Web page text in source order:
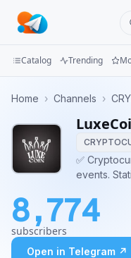
Groups
Categories
Apps
Blog
Catalog Trending
Home › Channels ›
✅
events.
8,774
subscribers
Open in Telegram ↗